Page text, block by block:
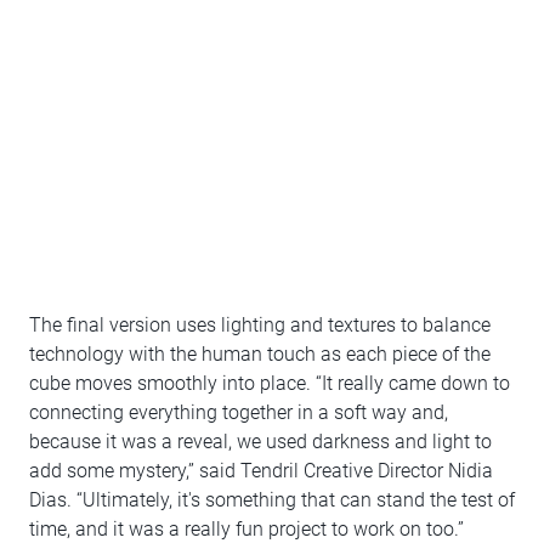
The final version uses lighting and textures to balance
technology with the human touch as each piece of the
cube moves smoothly into place. “It really came down to
connecting everything together in a soft way and,
because it was a reveal, we used darkness and light to
add some mystery,” said Tendril Creative Director Nidia
Dias. “Ultimately, it's something that can stand the test of
time, and it was a really fun project to work on too.”